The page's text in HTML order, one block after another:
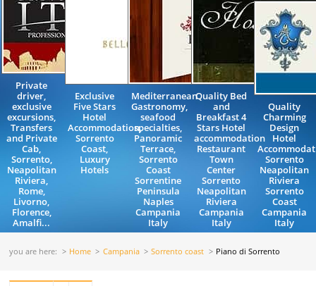
Private
driver,
exclusive
excursions,
Transfers
and Private
Cab,
Sorrento,
Neapolitan
Riviera,
Rome,
Livorno,
Florence,
Amalfi...
Exclusive
Five Stars
Hotel
Accommodation,
Sorrento
Coast,
Luxury
Hotels
Mediterranean
Gastronomy,
seafood
specialties,
Panoramic
Terrace,
Sorrento
Coast
Sorrentine
Peninsula
Naples
Campania
Italy
Quality Bed
and
Breakfast 4
Stars Hotel
accommodation
Restaurant
Town
Center
Sorrento
Neapolitan
Riviera
Campania
Italy
Quality
Charming
Design
Hotel
Sorrento
Neapolitan
Riviera
Sorrento
Coast
Campania
Italy
you are here: Home Campania Sorrento coast Piano di Sorrento